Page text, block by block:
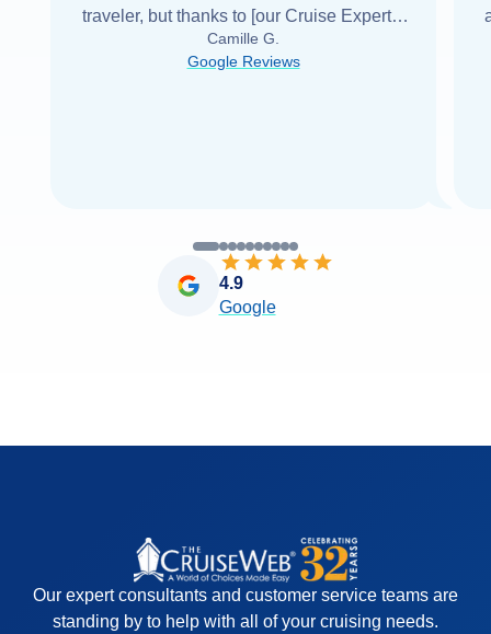
traveler, but thanks to [our Cruise Expert] I
was able to find it with Cruise Web. Thank
you very... Read more
Camille G.
Google Reviews
4.9
Google
Our expert consultants and customer service teams are
standing by to help with all of your cruising needs.